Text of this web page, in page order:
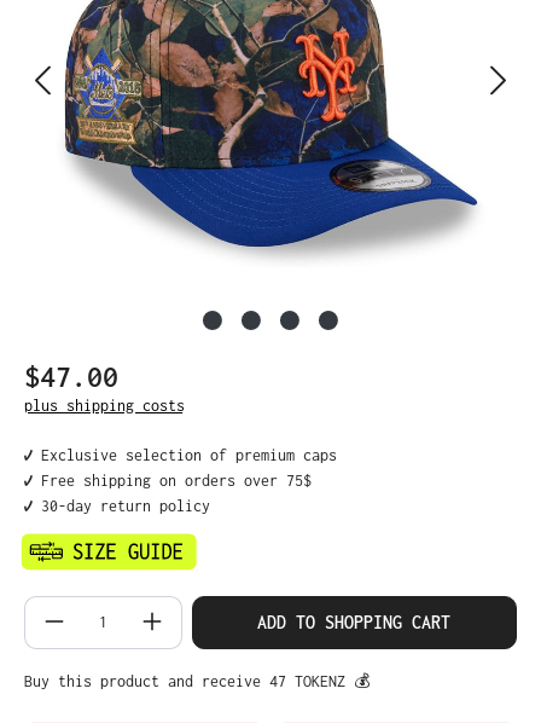
Regular price:
$47.00
plus shipping costs
✔️ Exclusive selection of premium caps
✔️ Free shipping on orders over 75$
✔️ 30-day return policy
Product Quantity: Enter the desired
ADD TO SHOPPING CART
Buy this product and receive 47 TOKENZ 💰